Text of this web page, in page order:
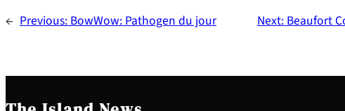
← Previous:BowWow: Pathogen du jour Next:Beaufort